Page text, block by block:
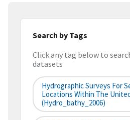
Search by Tags
Click any tag below to
datasets
Hydrographic Surveys For
Locations Within The
(hydro_bathy_2006)